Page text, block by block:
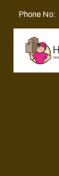
Phone No: